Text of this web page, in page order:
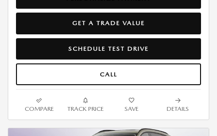
GET A TRADE VALUE
SCHEDULE TEST DRIVE
CALL
COMPARE TRACK PRICE SAVE DETAILS